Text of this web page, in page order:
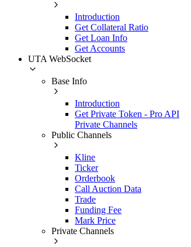
Introduction
Get Collateral Ratio
Get Loan Info
Get Accounts
UTA WebSocket
Base Info
Introduction
Get Private Token - Pro API
Private Channels
Public Channels
Kline
Ticker
Orderbook
Call Auction Data
Trade
Funding Fee
Mark Price
Private Channels